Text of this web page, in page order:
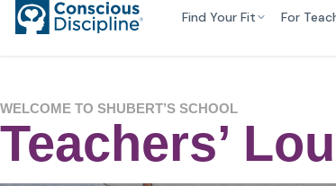
Find Your Fit For
WELCOME TO SHUBERT’S SCHOOL
Teachers’